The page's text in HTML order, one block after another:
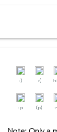
:) :(
:p (p)